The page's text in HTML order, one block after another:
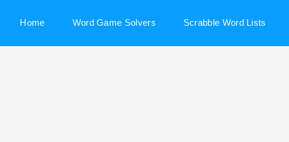
Home Word Game Solvers Scrabble Word Lists